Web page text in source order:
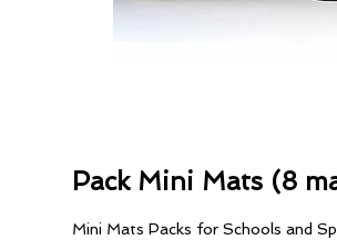
Pack Mini Mats (8
Mini Mats Packs for Schools and